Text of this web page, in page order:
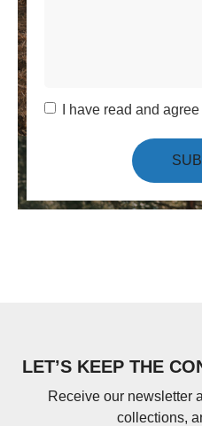
I have read and
LET’S KEEP THE
Receive our newsletter
collections,